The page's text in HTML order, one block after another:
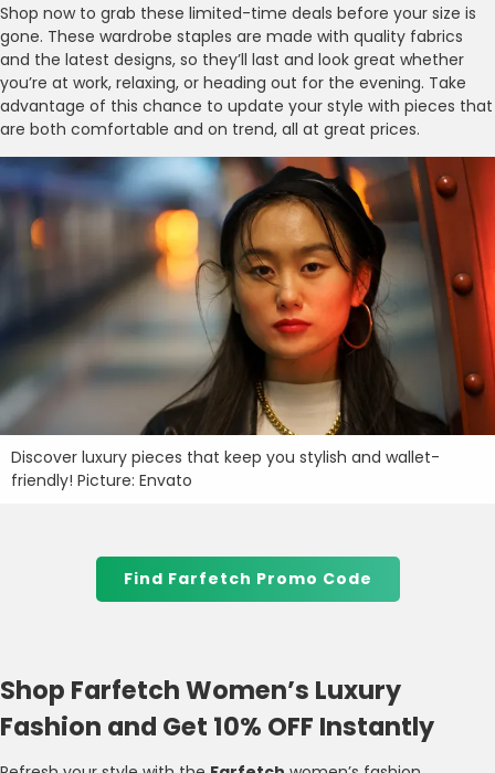
Shop now to grab these limited-time deals before your size is
gone. These wardrobe staples are made with quality fabrics
and the latest designs, so they’ll last and look great whether
you’re at work, relaxing, or heading out for the evening. Take
advantage of this chance to update your style with pieces that
are both comfortable and on trend, all at great prices.
Discover luxury pieces that keep you stylish and wallet-
friendly! Picture: Envato
Find Farfetch Promo Code
Shop Farfetch Women’s Luxury
Fashion and Get 10% OFF Instantly